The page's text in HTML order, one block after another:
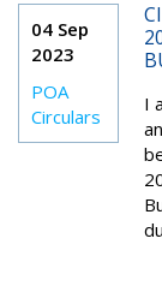
04 Sep
2023
POA
Circulars
I